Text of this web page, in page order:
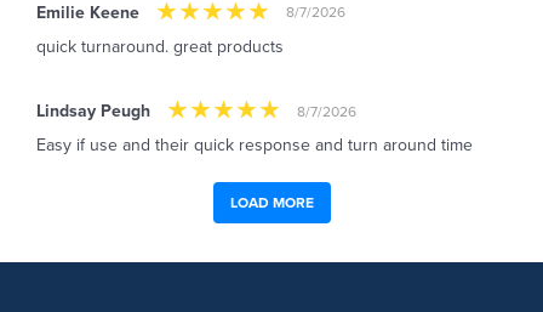
Emilie Keene 8/7/2026
quick turnaround. great products
Lindsay Peugh 8/7/2026
Easy if use and their quick response and turn around time
LOAD MORE